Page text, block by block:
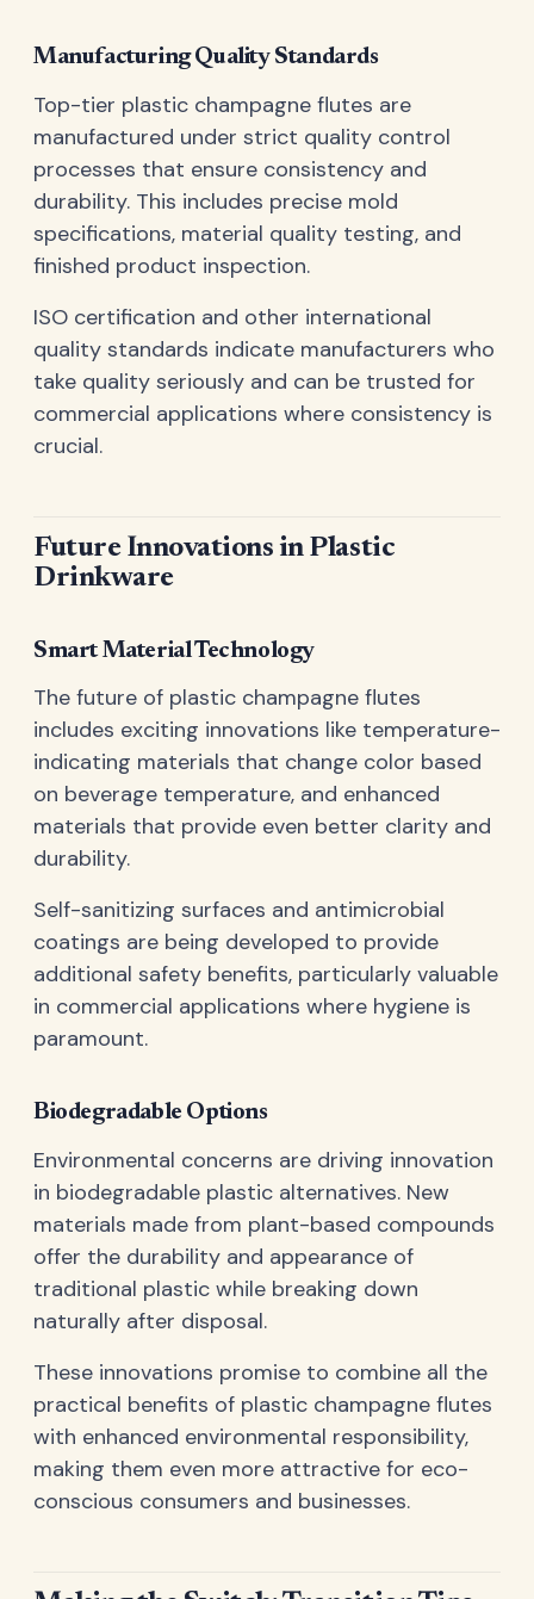
Manufacturing Quality Standards
Top-tier plastic champagne flutes are
manufactured under strict quality control
processes that ensure consistency and
durability. This includes precise mold
specifications, material quality testing, and
finished product inspection.
ISO certification and other international
quality standards indicate manufacturers who
take quality seriously and can be trusted for
commercial applications where consistency is
crucial.
Future Innovations in Plastic
Drinkware
Smart Material Technology
The future of plastic champagne flutes
includes exciting innovations like temperature-
indicating materials that change color based
on beverage temperature, and enhanced
materials that provide even better clarity and
durability.
Self-sanitizing surfaces and antimicrobial
coatings are being developed to provide
additional safety benefits, particularly valuable
in commercial applications where hygiene is
paramount.
Biodegradable Options
Environmental concerns are driving innovation
in biodegradable plastic alternatives. New
materials made from plant-based compounds
offer the durability and appearance of
traditional plastic while breaking down
naturally after disposal.
These innovations promise to combine all the
practical benefits of plastic champagne flutes
with enhanced environmental responsibility,
making them even more attractive for eco-
conscious consumers and businesses.